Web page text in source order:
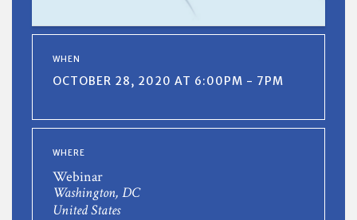
WHEN
OCTOBER 28, 2020 AT 6:00PM - 7PM
WHERE
Webinar
Washington, DC
United States